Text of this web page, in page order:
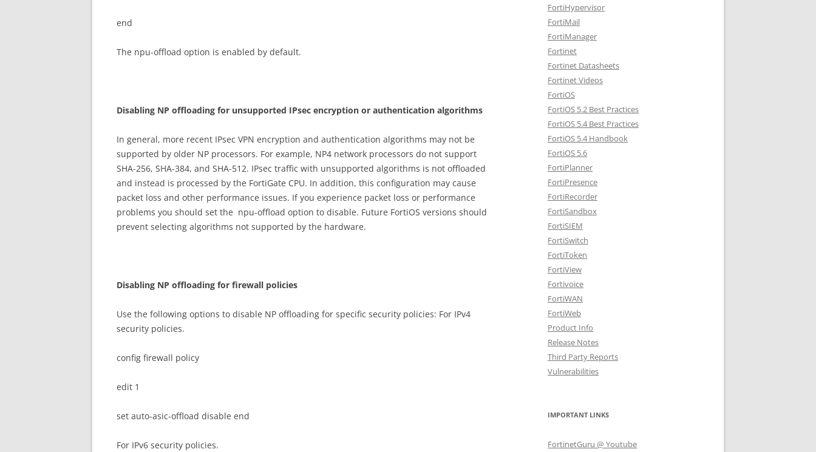
end
The npu-offload option is enabled by default.
Disabling NP offloading for unsupported IPsec encryption or authentication algorithms
In general, more recent IPsec VPN encryption and authentication algorithms may not be
supported by older NP processors. For example, NP4 network processors do not support
SHA-256, SHA-384, and SHA-512. IPsec traffic with unsupported algorithms is not offloaded
and instead is processed by the FortiGate CPU. In addition, this configuration may cause
packet loss and other performance issues. If you experience packet loss or performance
problems you should set the npu-offload option to disable. Future FortiOS versions should
prevent selecting algorithms not supported by the hardware.
Disabling NP offloading for firewall policies
Use the following options to disable NP offloading for specific security policies: For IPv4
security policies.
config firewall policy
edit 1
set auto-asic-offload disable end
For IPv6 security policies.
FortiHypervisor
FortiMail
FortiManager
Fortinet
Fortinet Datasheets
Fortinet Videos
FortiOS
FortiOS 5.2 Best Practices
FortiOS 5.4 Best Practices
FortiOS 5.4 Handbook
FortiOS 5.6
FortiPlanner
FortiPresence
FortiRecorder
FortiSandbox
FortiSIEM
FortiSwitch
FortiToken
FortiView
Fortivoice
FortiWAN
FortiWeb
Product Info
Release Notes
Third Party Reports
Vulnerabilities
IMPORTANT LINKS
FortinetGuru @ Youtube